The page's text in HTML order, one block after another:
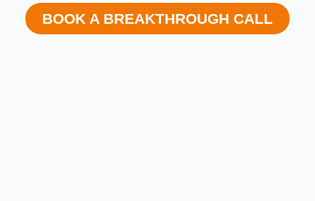
BOOK A BREAKTHROUGH CALL